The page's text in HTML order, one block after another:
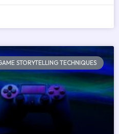
STORYTELLING TECHNIQUES